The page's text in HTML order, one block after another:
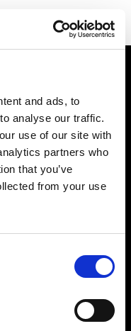
and ads, to
analyse our traffic.
use of our site with
partners who
that you’ve
from your use